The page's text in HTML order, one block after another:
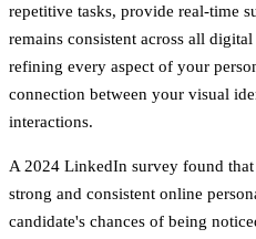
repetitive tasks, provide real-time
remains consistent across all
refining every aspect of your
connection between your visual
interactions.
A 2024 LinkedIn survey found
strong and consistent online
candidate's chances of being